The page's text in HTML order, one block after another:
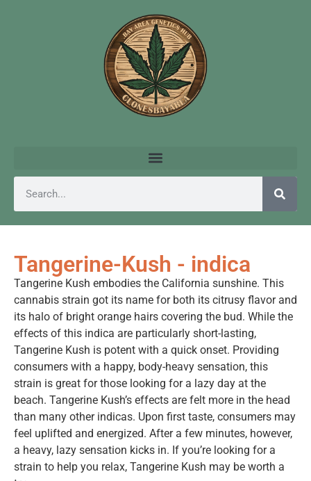
Tangerine-Kush - indica
Tangerine Kush embodies the California sunshine. This
cannabis strain got its name for both its citrusy flavor and
its halo of bright orange hairs covering the bud. While the
effects of this indica are particularly short-lasting,
Tangerine Kush is potent with a quick onset. Providing
consumers with a happy, body-heavy sensation, this
strain is great for those looking for a lazy day at the
beach. Tangerine Kush’s effects are felt more in the head
than many other indicas. Upon first taste, consumers may
feel uplifted and energized. After a few minutes, however,
a heavy, lazy sensation kicks in. If you’re looking for a
strain to help you relax, Tangerine Kush may be worth a